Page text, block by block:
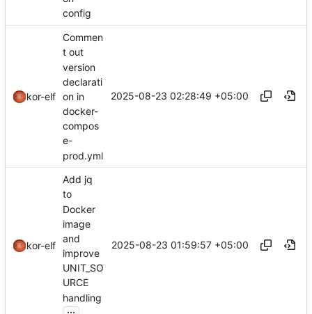
config
kor-elf
Commen
t out
version
declarati
on in
docker-
compos
e-
prod.yml
2025-08-23 02:28:49 +05:00
kor-elf
Add jq
to
Docker
image
and
improve
UNIT_SO
URCE
handling
...
2025-08-23 01:59:57 +05:00